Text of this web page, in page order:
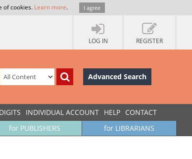
of cookies. Learn more. I agree
LOG IN REGISTER
Advanced Search
INDIVIDUAL ACCOUNT HELP CONTACT
for LIBRARIANS
for PUBLISHERS